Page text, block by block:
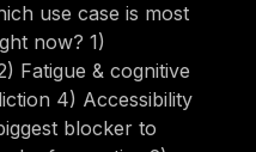
use case is most
now? 1)
Fatigue & cognitive
4) Accessibility
blocker to